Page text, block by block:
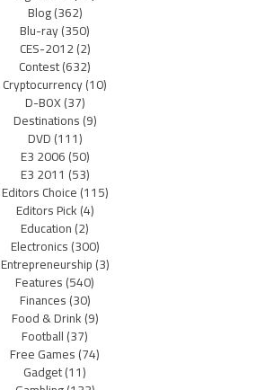
Blog(362)
Blu-ray(350)
CES-2012(2)
Contest(632)
Cryptocurrency(10)
D-BOX(37)
Destinations(9)
DVD(111)
E3 2006(50)
E3 2011 (53)
Editors Choice(115)
Editors Pick(4)
Education(2)
Electronics(300)
Entrepreneurship(3)
Features(540)
Finances(30)
Food & Drink(9)
Football(37)
Free Games(74)
Gadget(11)